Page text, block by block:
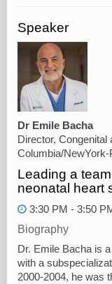
Speaker
Dr Emile Bacha
Director,
Columbia/
Leading a
neonatal heart
3:30 PM - 3:50
Biography
Dr. Emile Bacha is
with a
2000-2004, he was